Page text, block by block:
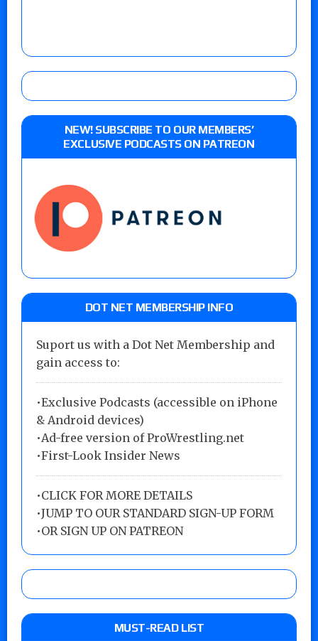
NEW! SUBSCRIBE TO OUR MEMBERS’
EXCLUSIVE PODCASTS ON PATREON
DOT NET MEMBERSHIP INFO
Suport us with a Dot Net Membership and
gain access to:
•Exclusive Podcasts (accessible on iPhone
& Android devices)
•Ad-free version of ProWrestling.net
•First-Look Insider News
•CLICK FOR MORE DETAILS
•JUMP TO OUR STANDARD SIGN-UP FORM
•OR SIGN UP ON PATREON
MUST-READ LIST